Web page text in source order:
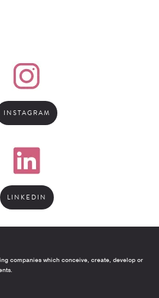
INSTAGRAM
LINKEDIN
companies which conceive, create, develop or